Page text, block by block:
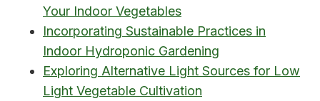
Your Indoor Vegetables
Incorporating Sustainable Practices in
Indoor Hydroponic Gardening
Exploring Alternative Light Sources for Low
Light Vegetable Cultivation